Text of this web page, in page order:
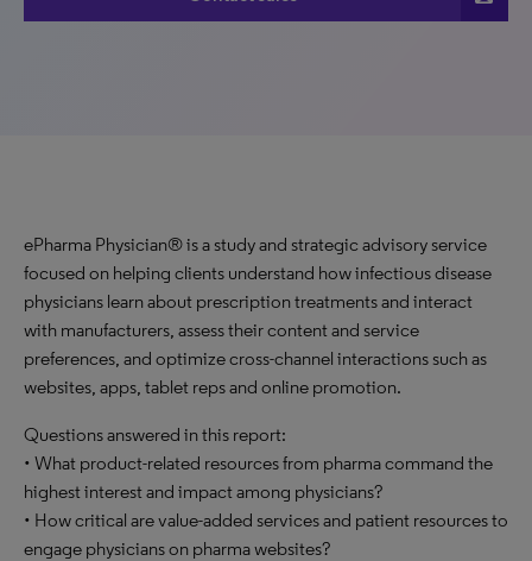
ePharma Physician® is a study and strategic advisory service
focused on helping clients understand how infectious disease
physicians learn about prescription treatments and interact
with manufacturers, assess their content and service
preferences, and optimize cross-channel interactions such as
websites, apps, tablet reps and online promotion.
Questions answered in this report:
• What product-related resources from pharma command the
highest interest and impact among physicians?
• How critical are value-added services and patient resources to
engage physicians on pharma websites?